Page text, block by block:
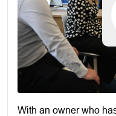
With an owner who